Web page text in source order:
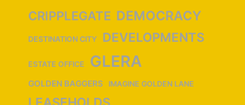
CRIPPLEGATE DEMOCRACY
DESTINATION CITY DEVELOPMENTS
ESTATE OFFICE GLERA
GOLDEN BAGGERS IMAGINE GOLDEN LANE